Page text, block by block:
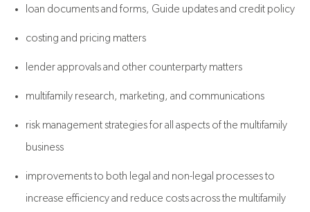
loan documents and forms, Guide updates and credit policy
costing and pricing matters
lender approvals and other counterparty matters
multifamily research, marketing, and communications
risk management strategies for all aspects of the multifamily
business
improvements to both legal and non-legal processes to
increase efficiency and reduce costs across the multifamily